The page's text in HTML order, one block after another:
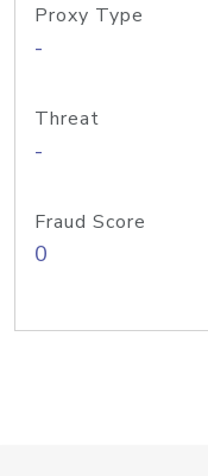
Proxy Type
-
Threat
-
Fraud Score
0